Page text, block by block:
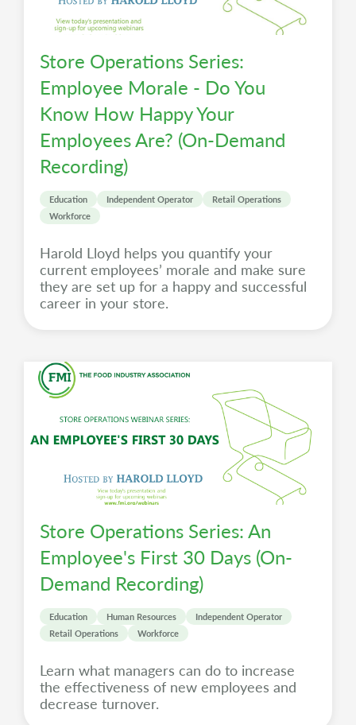
Store Operations Series:
Employee Morale - Do You
Know How Happy Your
Employees Are? (On-Demand
Recording)
Education Independent Operator
Retail Operations
Workforce
Harold Lloyd helps you quantify your
current employees’ morale and make sure
they are set up for a happy and successful
career in your store.
Store Operations Series: An
Employee's First 30 Days (On-
Demand Recording)
Education Human Resources
Independent Operator
Retail Operations
Workforce
Learn what managers can do to increase
the effectiveness of new employees and
decrease turnover.